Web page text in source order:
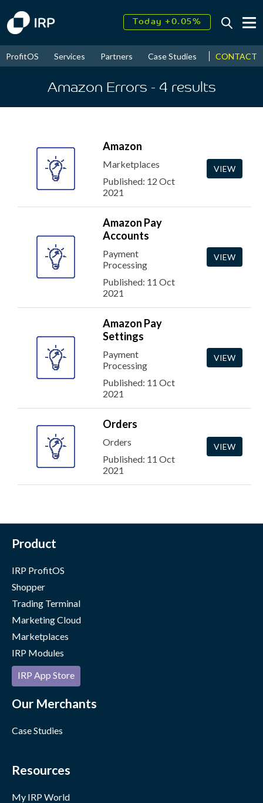
Today +0.05%
2026↑ 9.32%
ProfitOS Services Partners Case Studies News &
CONTACT
Amazon Errors - 4 results
Amazon
Marketplaces
Published: 12 Oct
2021
VIEW
Amazon Pay
Accounts
Payment
Processing
Published: 11 Oct
2021
VIEW
Amazon Pay
Settings
Payment
Processing
Published: 11 Oct
2021
VIEW
Orders
Orders
Published: 11 Oct
2021
VIEW
Product
IRP ProfitOS
Shopper
Trading Terminal
Marketing Cloud
Marketplaces
IRP Modules
IRP App Store
Our Merchants
Case Studies
Resources
My IRP World